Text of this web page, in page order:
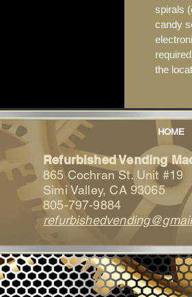
spirals
candy
the
HOME
Refurbished Vending
865 Cochran St. Unit #19
Simi Valley, CA 93065
805-797-9884